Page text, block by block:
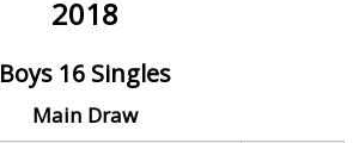
2018
Boys 16 Singles
Main Draw